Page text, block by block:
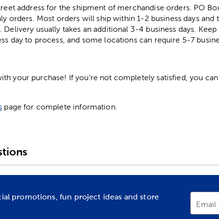
address for the shipment of merchandise orders. PO
orders. Most orders will ship within 1-2 business days and
usually takes an additional 3-4 business days.
day to process, and some locations can require 5-7
your purchase! If you're not completely satisfied, you
page for complete information.
promotions, fun project ideas and store
Email